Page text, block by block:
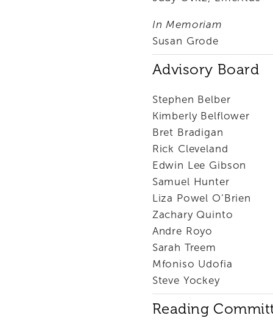
In Memoriam
Susan Grode
Advisory Board
Stephen Belber
Kimberly Belflower
Bret Bradigan
Rick Cleveland
Edwin Lee Gibson
Samuel Hunter
Liza Powel O’Brien
Zachary Quinto
Andre Royo
Sarah Treem
Mfoniso Udofia
Steve Yockey
Reading